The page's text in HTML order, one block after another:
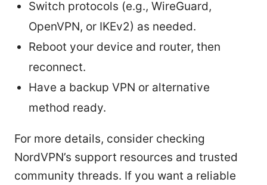
Switch protocols (e.g., WireGuard,
OpenVPN, or IKEv2) as needed.
Reboot your device and router, then
reconnect.
Have a backup VPN or alternative
method ready.
For more details, consider checking
NordVPN’s support resources and trusted
community threads. If you want a reliable